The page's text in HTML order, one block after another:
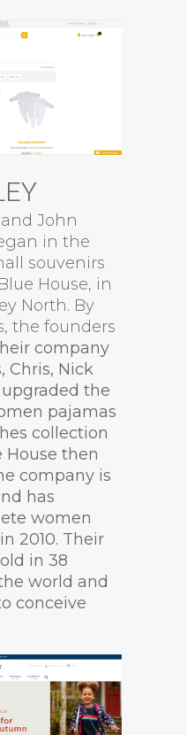
John
in the
souvenirs
House, in
North. By
the founders
company
Chris, Nick
the
pajamas
collection
House then
company is
has
women
2010. Their
in 38
world and
conceive